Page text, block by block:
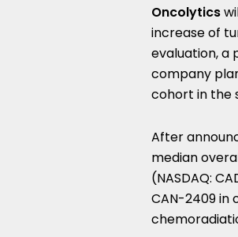
Oncolytics
increase of
evaluation, a
company
cohort in the
After
median
(NASDAQ:
CAN-2409 in